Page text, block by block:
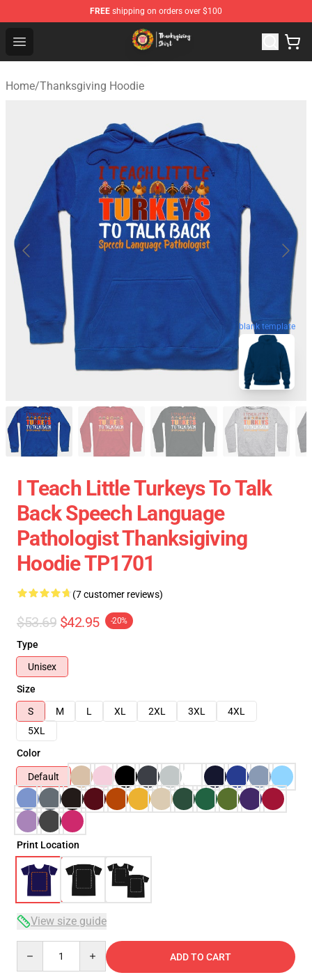
FREE shipping on orders over $100
Open menu
Thanksgiving Shirt Shop - The Best Store of
Home/Thanksgiving Hoodie
blank template
I Teach Little Turkeys To Talk
Back Speech Language
Pathologist Thanksigiving
Hoodie TP1701
(7 customer reviews)
$53.69 $42.95 -20%
Type
Unisex
Size
S
M L XL 2XL 3XL
4XL
5XL
Color
Default
Print Location
View size guide
ADD TO CART